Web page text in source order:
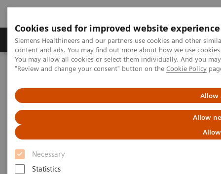
Cookies used for improved website experience
Siemens Healthineers and our partners use cookies and other
content and ads. You may find out more about how we use
You may allow all cookies or select them individually. And you
"Review and change your consent" button on the Cookie Policy
Allow
Allow
Necessary
Statistics
Products & Services Clinical Fields
Home Insights
Insights Center
What will the future of
healthcare look like?
How prepared is your organization?